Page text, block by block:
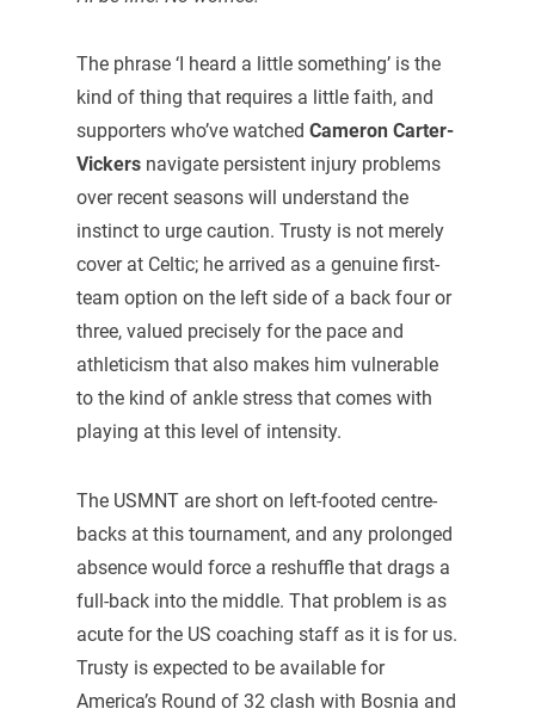
The phrase ‘I heard a little something’ is the
kind of thing that requires a little faith, and
supporters who’ve watched Cameron Carter-
Vickersnavigate persistent injury problems
over recent seasons will understand the
instinct to urge caution. Trusty is not merely
cover at Celtic; he arrived as a genuine first-
team option on the left side of a back four or
three, valued precisely for the pace and
athleticism that also makes him vulnerable
to the kind of ankle stress that comes with
playing at this level of intensity.
The USMNT are short on left-footed centre-
backs at this tournament, and any prolonged
absence would force a reshuffle that drags a
full-back into the middle. That problem is as
acute for the US coaching staff as it is for us.
Trusty is expected to be available for
America’s Round of 32 clash with Bosnia and